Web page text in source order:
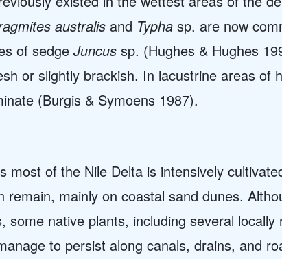
australis and Typha sp. are now
of sedgeJuncussp. (Hughes & Hughes
or slightly brackish. In lacustrine areas of
(Burgis & Symoens 1987).
most of the Nile Delta is intensively
remain, mainly on coastal sand dunes.
some native plants, including several
to persist along canals, drains, and